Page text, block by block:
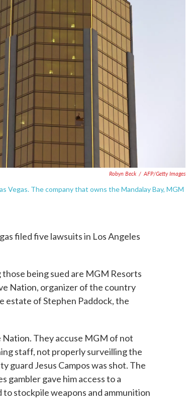
Robyn Beck / AFP/Getty Images
Vegas. The company that owns the Mandalay Bay, MGM
filed five lawsuits in Los Angeles
being sued are MGM Resorts
Nation, organizer of the country
estate of Stephen Paddock, the
They accuse MGM of not
staff, not properly surveilling the
guard Jesus Campos was shot. The
gambler gave him access to a
stockpile weapons and ammunition